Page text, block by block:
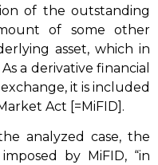
of the outstanding
of some other
asset, which in
a derivative financial
it is included
Act [=MiFID].
analyzed case, the
by MiFID, “in